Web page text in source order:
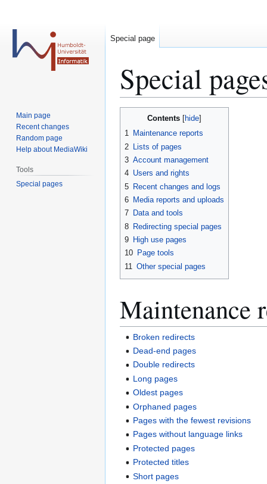
Special
Contents
1 Maintenance reports
2
Lists of pages
3 Account management
4 Users and rights
5 Recent changes and logs
6 Media reports and uploads
7 Data and tools
8 Redirecting special pages
9 High use pages
10 Page tools
11 Other special pages
Maintenance
Broken redirects
Dead-end pages
Double redirects
Long pages
Oldest pages
Orphaned pages
Pages with the fewest revisions
Pages without language links
Protected pages
Protected titles
Short pages
Special page
Main page
Recent changes
Random page
Help about MediaWiki
Tools
Special pages